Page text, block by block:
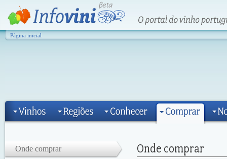
Página inicial
Onde comprar